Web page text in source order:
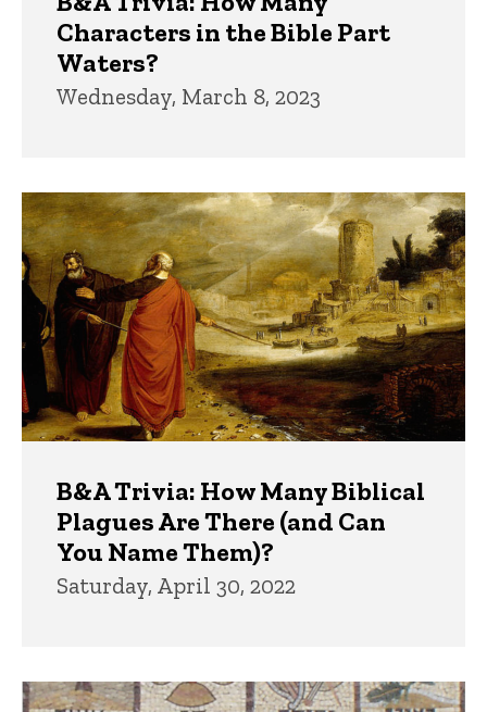
Characters in the Bible Part
Waters?
Wednesday, March 8, 2023
B&A Trivia: How Many Biblical
Plagues Are There (and Can
You Name Them)?
Saturday, April 30, 2022